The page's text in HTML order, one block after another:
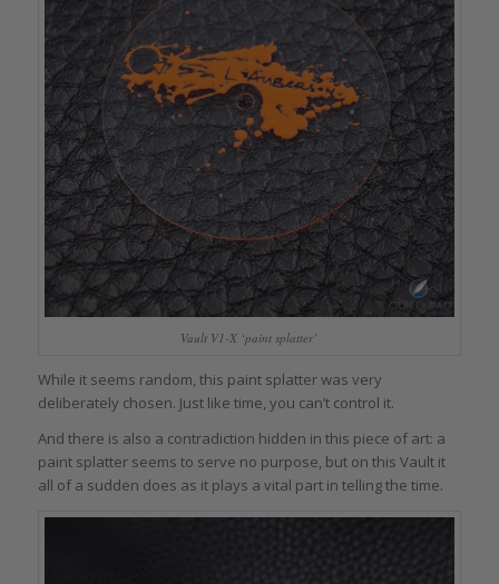
Vault V1-X ‘paint splatter’
While it seems random, this paint splatter was very
deliberately chosen. Just like time, you can’t control it.
And there is also a contradiction hidden in this piece of art: a
paint splatter seems to serve no purpose, but on this Vault it
all of a sudden does as it plays a vital part in telling the time.